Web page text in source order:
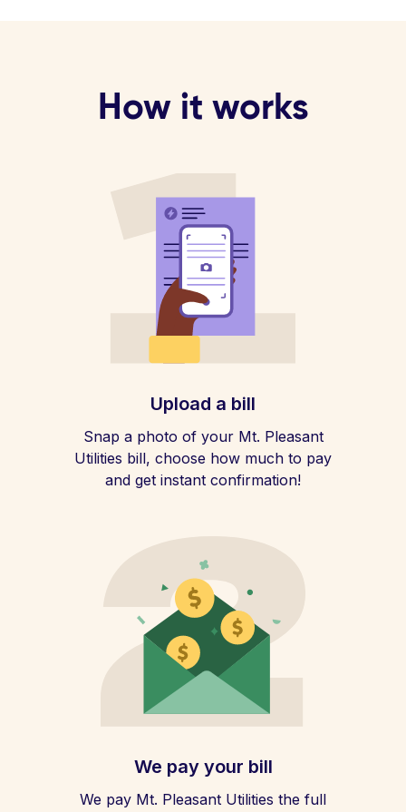
How it works
Upload a bill
Snap a photo of your Mt. Pleasant
Utilities bill, choose how much to pay
and get instant confirmation!
We pay your bill
We pay Mt. Pleasant Utilities the full